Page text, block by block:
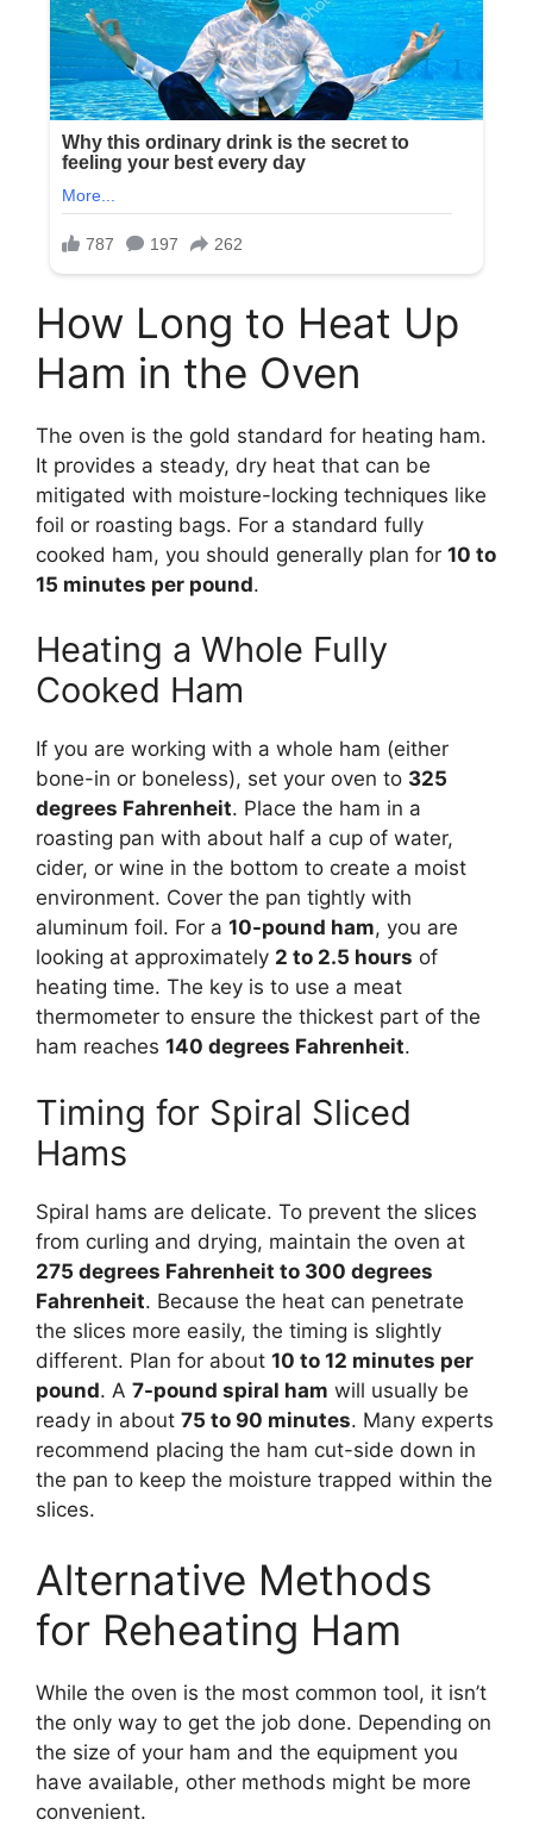
How Long to Heat Up
Ham in the Oven
The oven is the gold standard for heating ham.
It provides a steady, dry heat that can be
mitigated with moisture-locking techniques like
foil or roasting bags. For a standard fully
cooked ham, you should generally plan for 10 to
15 minutes per pound.
Heating a Whole Fully
Cooked Ham
If you are working with a whole ham (either
bone-in or boneless), set your oven to 325
degrees Fahrenheit. Place the ham in a
roasting pan with about half a cup of water,
cider, or wine in the bottom to create a moist
environment. Cover the pan tightly with
aluminum foil. For a 10-pound ham, you are
looking at approximately 2 to 2.5 hours of
heating time. The key is to use a meat
thermometer to ensure the thickest part of the
ham reaches 140 degrees Fahrenheit.
Timing for Spiral Sliced
Hams
Spiral hams are delicate. To prevent the slices
from curling and drying, maintain the oven at
275 degrees Fahrenheit to 300 degrees
Fahrenheit. Because the heat can penetrate
the slices more easily, the timing is slightly
different. Plan for about 10 to 12 minutes per
pound. A 7-pound spiral ham will usually be
ready in about 75 to 90 minutes. Many experts
recommend placing the ham cut-side down in
the pan to keep the moisture trapped within the
slices.
Alternative Methods
for Reheating Ham
While the oven is the most common tool, it isn’t
the only way to get the job done. Depending on
the size of your ham and the equipment you
have available, other methods might be more
convenient.